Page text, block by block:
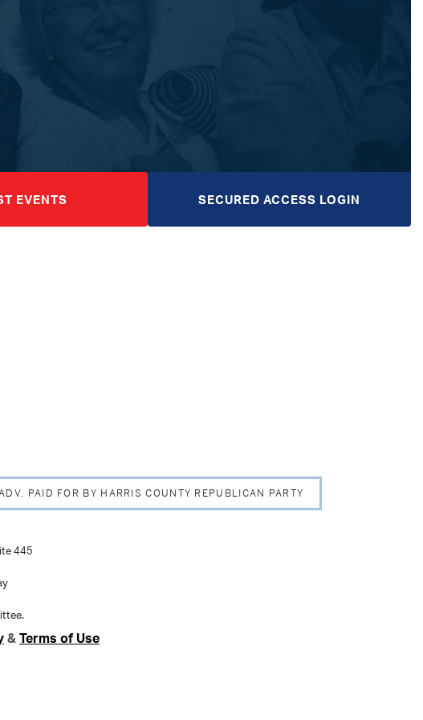
EVENTS SECURED ACCESS LOGIN
PAID FOR BY HARRIS COUNTY REPUBLICAN PARTY
445
& Terms of Use